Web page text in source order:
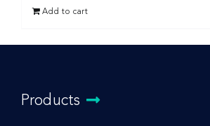
Add to cart
Products